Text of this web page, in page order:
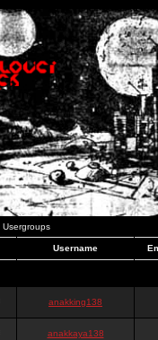
Usergroups
Username
anakking138
anakkaya138